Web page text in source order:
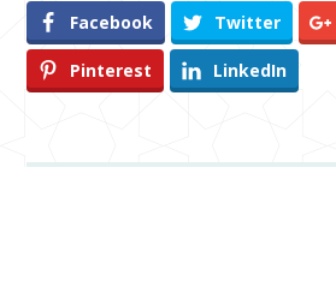
Facebook Twitter
Pinterest LinkedIn